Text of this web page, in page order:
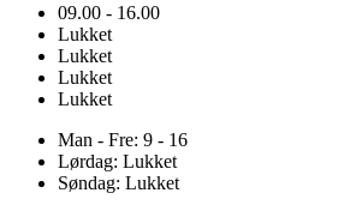
09.00 - 16.00
Lukket
Lukket
Lukket
Lukket
Man - Fre: 9 - 16
Lørdag: Lukket
Søndag: Lukket